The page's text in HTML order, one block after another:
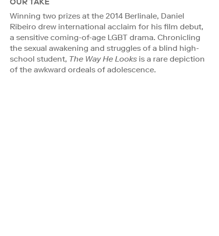
Winning two prizes at the 2014 Berlinale, Daniel
Ribeiro drew international acclaim for his film debut,
a sensitive coming-of-age LGBT drama. Chronicling
the sexual awakening and struggles of a blind high-
school student, The Way He Looks is a rare depiction
of the awkward ordeals of adolescence.